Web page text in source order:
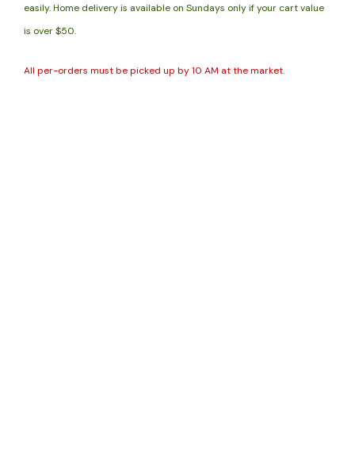
easily. Home delivery is available on Sundays only if your cart value
is over $50.
All per-orders must be picked up by 10 AM at the market.